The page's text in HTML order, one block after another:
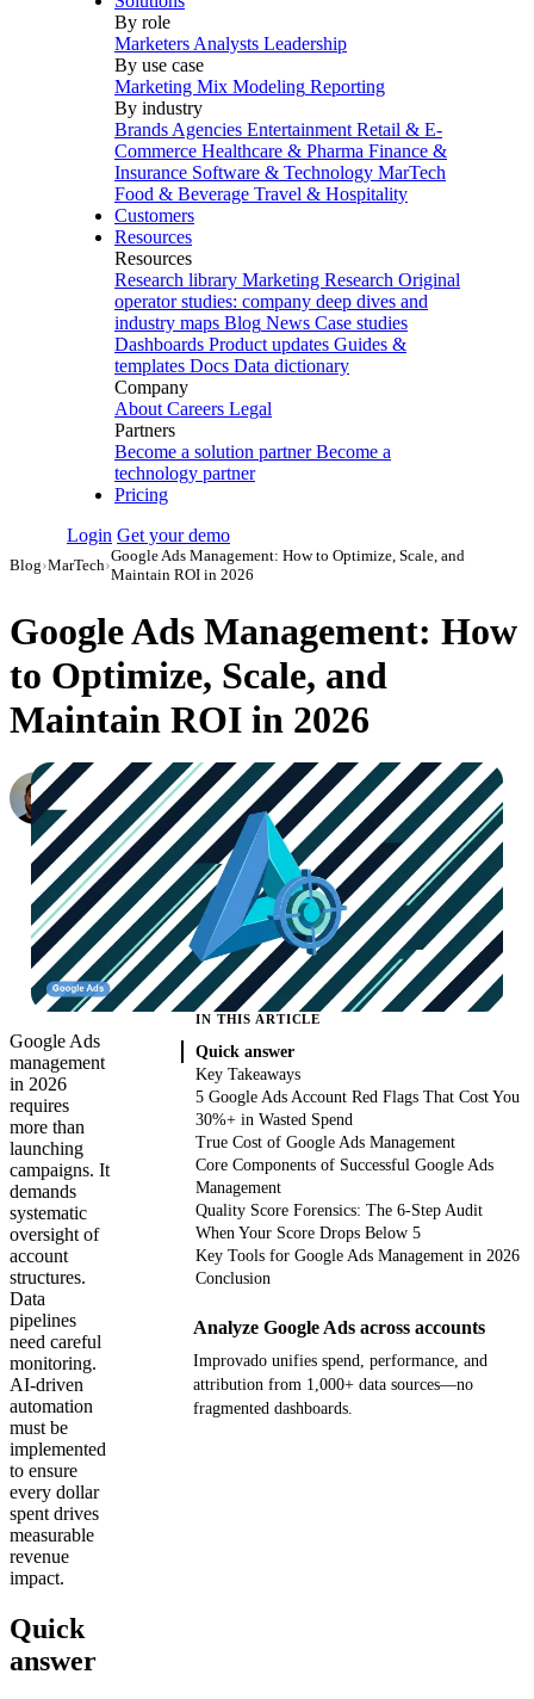
By role
Marketers Analysts Leadership
By use case
Marketing Mix Modeling Reporting
By industry
Brands Agencies Entertainment Retail & E-
Commerce Healthcare & Pharma Finance &
Insurance Software & Technology MarTech
Food & Beverage Travel & Hospitality
Customers
Resources
Resources
Research library Marketing Research Original
operator studies: company deep dives and
industry maps Blog News Case studies
Dashboards Product updates Guides &
templates Docs Data dictionary
Company
About Careers Legal
Partners
Become a solution partner Become a
technology partner
Pricing
Login Get your demo
Blog›MarTech›
Google Ads Management: How to Optimize, Scale, and
Maintain ROI in 2026
Google Ads Management: How
to Optimize, Scale, and
Maintain ROI in 2026
Konstantin Govorkov
Senior Demand Generation Manager ·April 26, 2022
Updated July 14, 2026
Google Ads
management
in 2026
requires
more than
launching
campaigns. It
demands
systematic
oversight of
account
structures.
Data
pipelines
need careful
monitoring.
AI-driven
automation
must be
implemented
to ensure
every dollar
spent drives
measurable
revenue
impact.
Quick
answer
IN THIS ARTICLE
Quick answer
Key Takeaways
5 Google Ads Account Red Flags That Cost You
30%+ in Wasted Spend
True Cost of Google Ads Management
Core Components of Successful Google Ads
Management
Quality Score Forensics: The 6-Step Audit
When Your Score Drops Below 5
Key Tools for Google Ads Management in 2026
Conclusion
Analyze Google Ads across accounts
Improvado unifies spend, performance, and
attribution from 1,000+ data sources—no
fragmented dashboards.